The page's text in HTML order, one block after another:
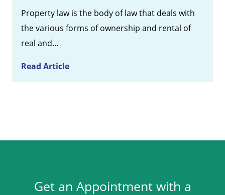
Property law is the body of law that deals with
the various forms of ownership and rental of
real and…
Read Article
Get an Appointment with a